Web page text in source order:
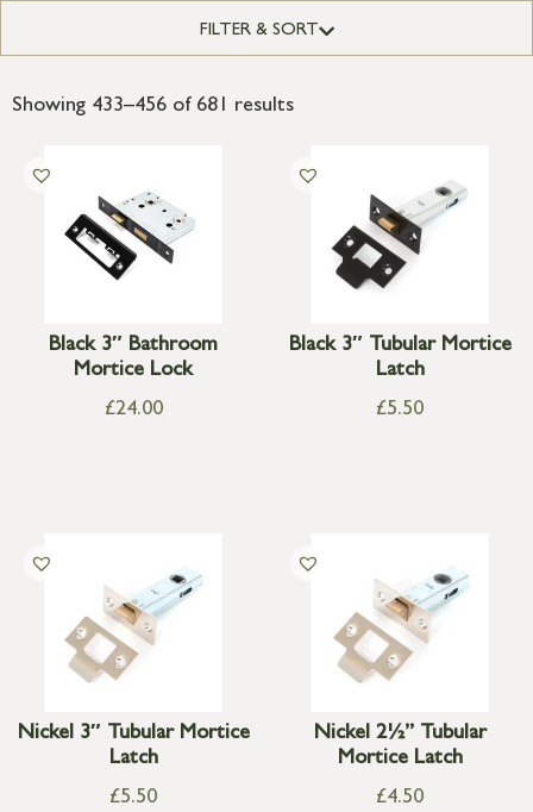
FILTER & SORT
Showing 433–456 of 681 results
Black 3″ Bathroom
Mortice Lock
£24.00
Black 3″ Tubular Mortice
Latch
£5.50
Nickel 3″ Tubular Mortice
Latch
£5.50
Nickel 2½” Tubular
Mortice Latch
£4.50